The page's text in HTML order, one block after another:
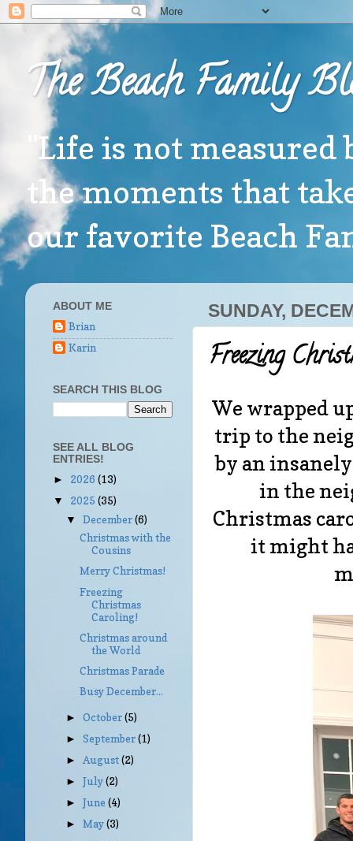
The Beach Family
"Life is not
the moments that
our favorite Beach
SUNDAY,
Freezing
We wrapped
trip to the
by an
in the
Christmas
it might
ABOUT ME
Brian
Karin
SEARCH THIS BLOG
SEE ALL BLOG
ENTRIES!
► 2026 (13)
▼ 2025 (35)
▼December(6)
Christmas with the
Cousins
Merry Christmas!
Freezing
Christmas
Caroling!
Christmas around
the World
Christmas Parade
Busy December...
►October(5)
►September(1)
►August(2)
►July(2)
►June(4)
►May(3)